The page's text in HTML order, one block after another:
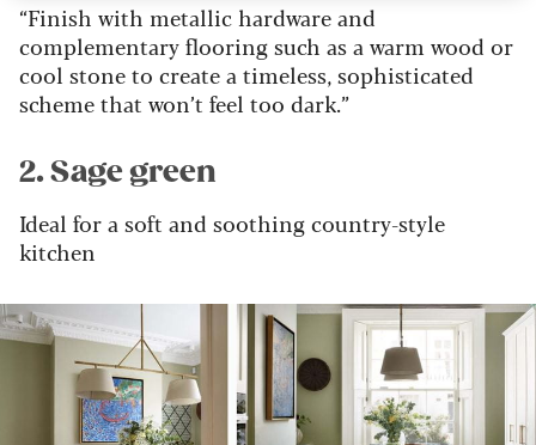
“Finish with metallic hardware and
complementary flooring such as a warm wood or
cool stone to create a timeless, sophisticated
scheme that won’t feel too dark.”
2. Sage green
Ideal for a soft and soothing country-style
kitchen